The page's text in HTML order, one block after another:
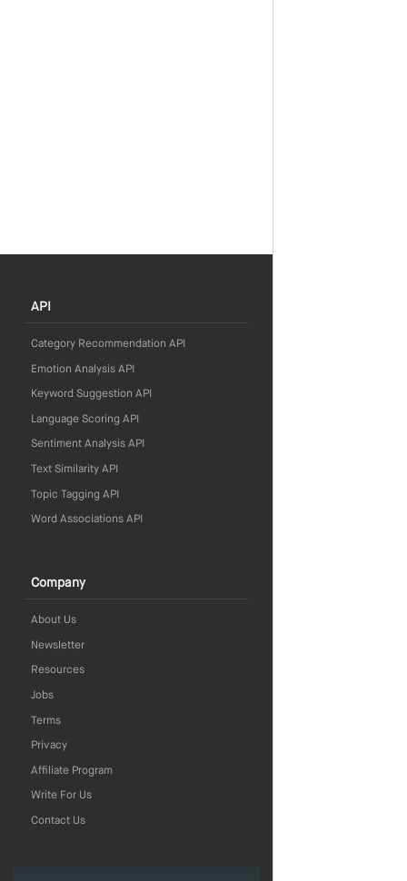
API
Category Recommendation API
Emotion Analysis API
Keyword Suggestion API
Language Scoring API
Sentiment Analysis API
Text Similarity API
Topic Tagging API
Word Associations API
Company
About Us
Newsletter
Resources
Jobs
Terms
Privacy
Affiliate Program
Write For Us
Contact Us